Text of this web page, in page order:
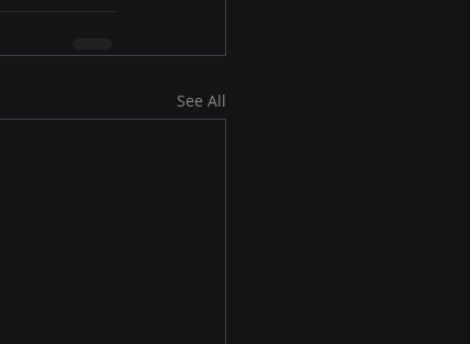
See All